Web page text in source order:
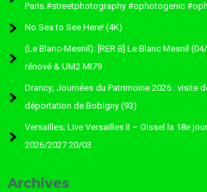
Paris.#streetphotography #ophotogenic
No Sea to See Here! (4K)
(Le Blanc-Mesnil): [RER B] Le Blanc Mesnil
rénové & UM2 MI79
Drancy; Journées du Patrimoine 2026 : visite
déportation de Bobigny (93)
Versailles; Live Versailles II – Oissel la 18e
2026/2027 20/03
Archives